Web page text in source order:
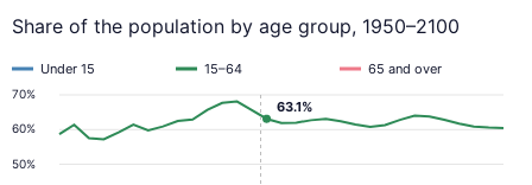
Share of the population by age group, 1950–2100
50%
60%
70%
Under 15 15–64 65 and over
63.1%